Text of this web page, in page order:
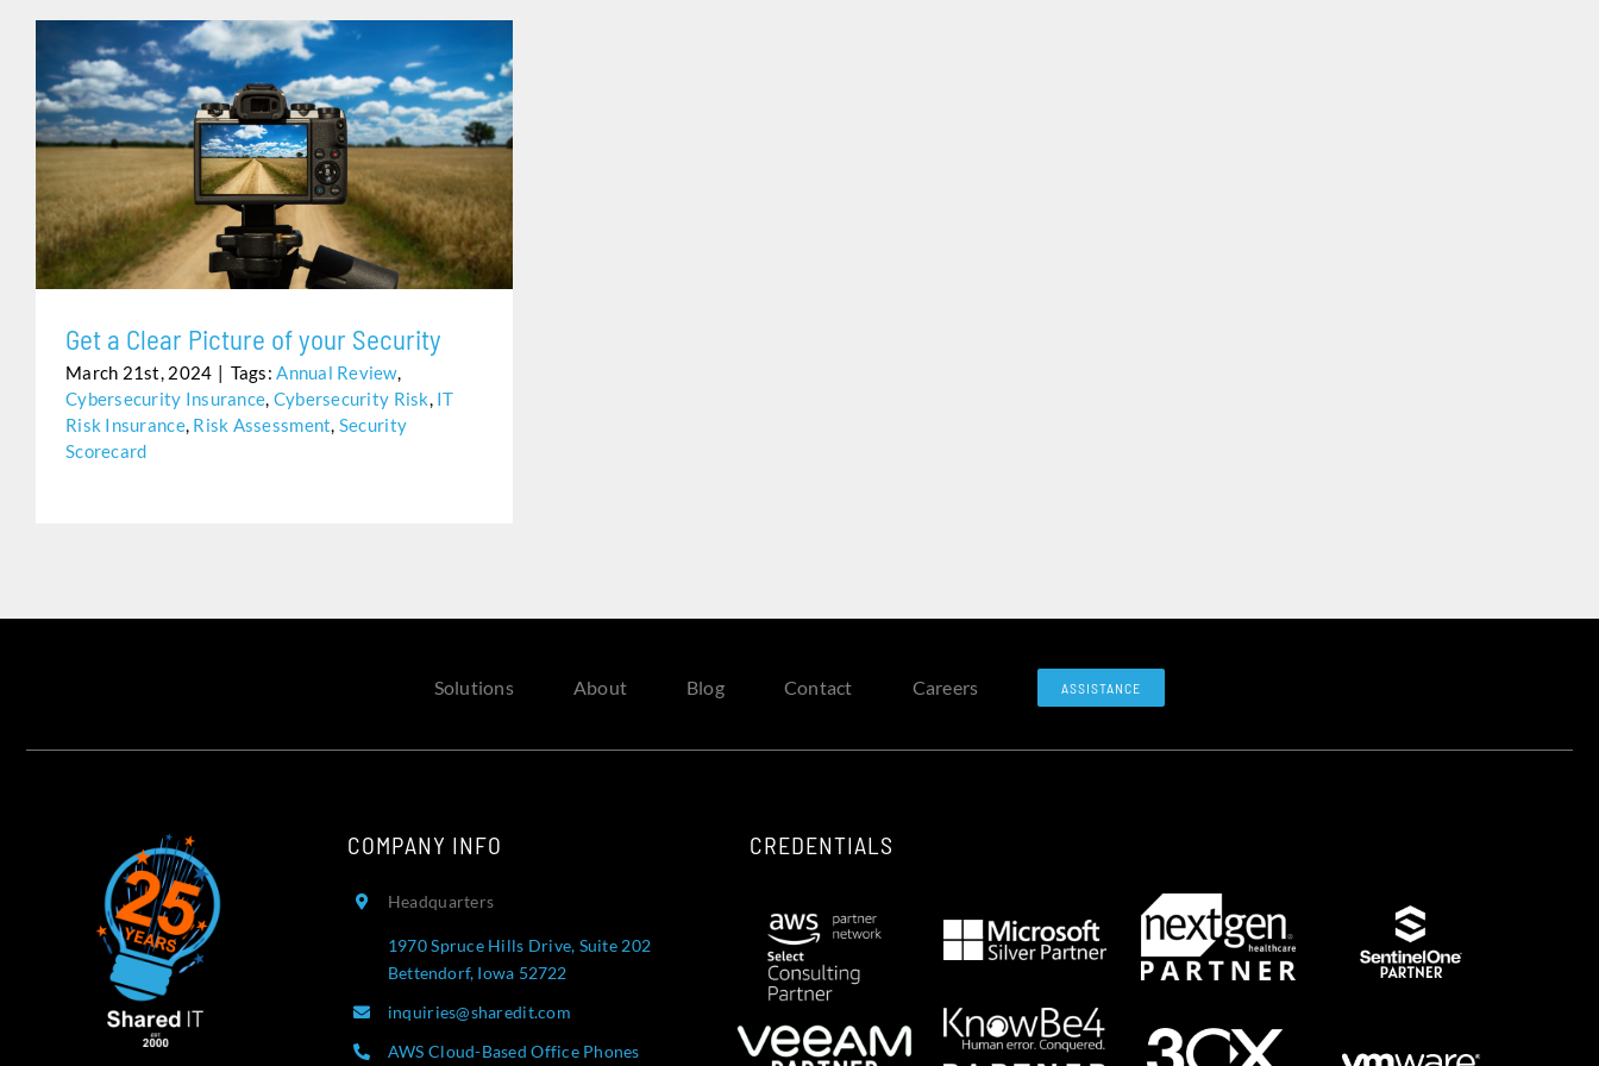
GET A CLEAR PICTURE OF YOUR SECURITY
Get a Clear Picture of your Security
March 21st, 2024 | Tags:Annual Review,
Cybersecurity Insurance, Cybersecurity Risk, IT
Risk Insurance, Risk Assessment, Security
Scorecard
Solutions About Blog Contact Careers ASSISTANCE
COMPANY INFO
Headquarters
1970 Spruce Hills Drive, Suite 202
Bettendorf, Iowa 52722
inquiries@sharedit.com
AWS Cloud-Based Office Phones
CREDENTIALS